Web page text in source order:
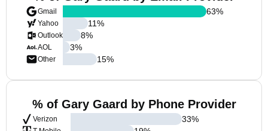
Gmail
Yahoo
Outlook
AOL
Other
63%
11%
8%
3%
15%
% of Gary Gaard by Phone Provider
Verizon
33%